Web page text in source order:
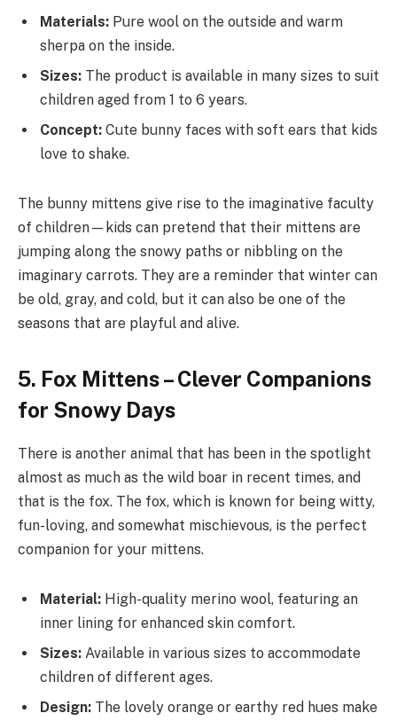
Materials: Pure wool on the outside and warm
sherpa on the inside.
Sizes: The product is available in many sizes to suit
children aged from 1 to 6 years.
Concept: Cute bunny faces with soft ears that kids
love to shake.
The bunny mittens give rise to the imaginative faculty
of children—kids can pretend that their mittens are
jumping along the snowy paths or nibbling on the
imaginary carrots. They are a reminder that winter can
be old, gray, and cold, but it can also be one of the
seasons that are playful and alive.
5. Fox Mittens – Clever Companions
for Snowy Days
There is another animal that has been in the spotlight
almost as much as the wild boar in recent times, and
that is the fox. The fox, which is known for being witty,
fun-loving, and somewhat mischievous, is the perfect
companion for your mittens.
Material: High-quality merino wool, featuring an
inner lining for enhanced skin comfort.
Sizes: Available in various sizes to accommodate
children of different ages.
Design: The lovely orange or earthy red hues make